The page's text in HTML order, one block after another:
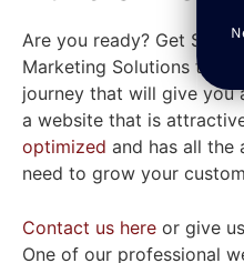
Are you ready? Get Set!
Marketing Solutions take
journey that will give you
a website that is
optimized and has all the
need to grow your
Contact us here or give
One of our professional